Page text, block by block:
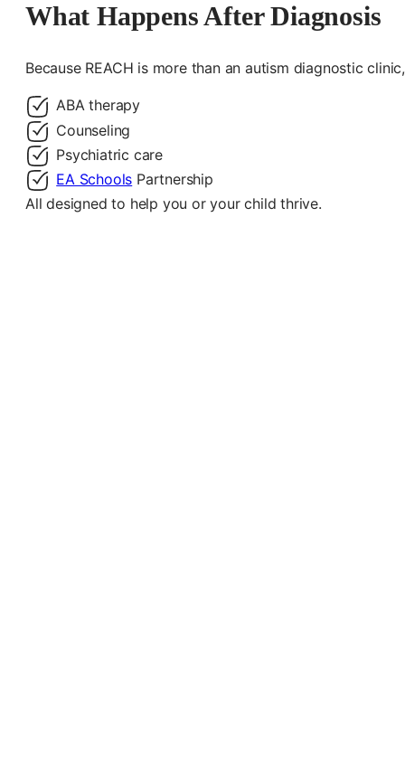
What Happens After Diagnosis
Because REACH is more than an autism diagnostic
ABA therapy
Counseling
Psychiatric care
EA Schools Partnership
All designed to help you or your child thrive.